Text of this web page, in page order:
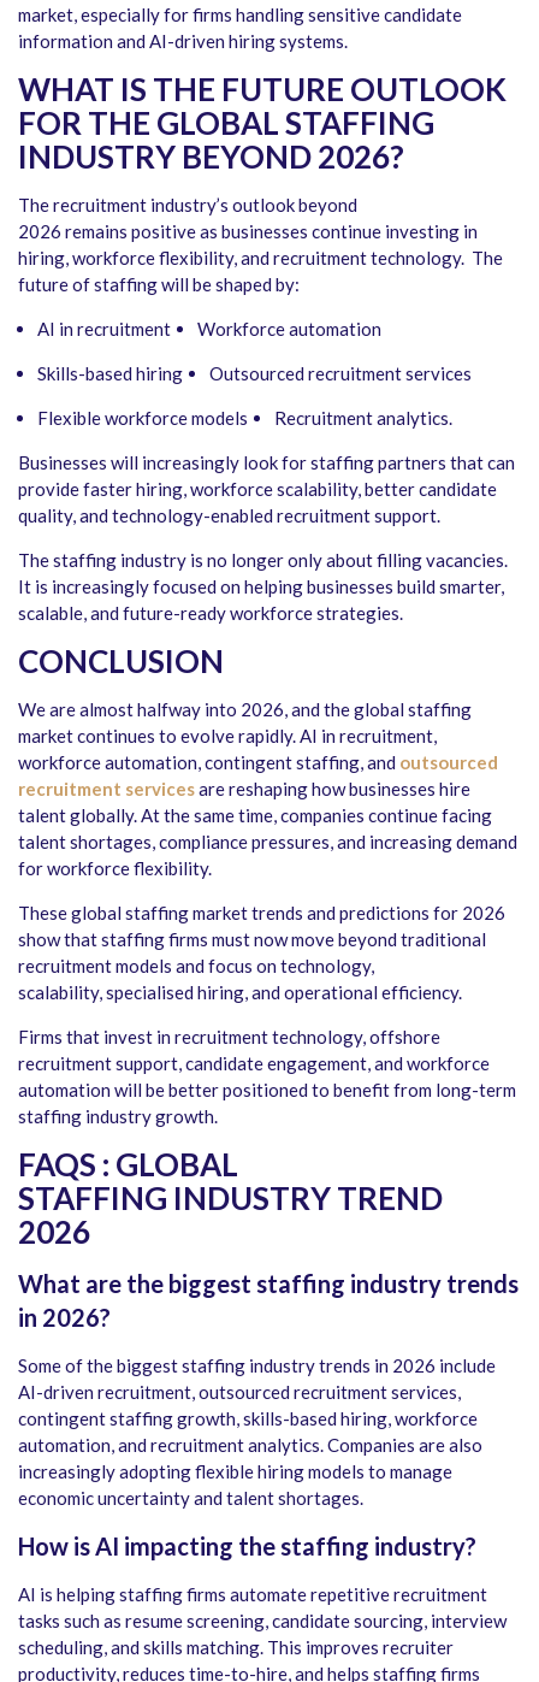
market, especially for firms handling sensitive candidate
information and AI-driven hiring systems.
WHAT IS THE FUTURE OUTLOOK
FOR THE GLOBAL STAFFING
INDUSTRY BEYOND 2026?
The recruitment industry’s outlook beyond
2026 remains positive as businesses continue investing in
hiring, workforce flexibility, and recruitment technology. The
future of staffing will be shaped by:
AI in recruitment Workforce automation
Skills-based hiring Outsourced recruitment services
Flexible workforce models Recruitment analytics.
Businesses will increasingly look for staffing partners that can
provide faster hiring, workforce scalability, better candidate
quality, and technology-enabled recruitment support.
The staffing industry is no longer only about filling vacancies.
It is increasingly focused on helping businesses build smarter,
scalable, and future-ready workforce strategies.
CONCLUSION
We are almost halfway into 2026, and the global staffing
market continues to evolve rapidly. AI in recruitment,
workforce automation, contingent staffing, and outsourced
recruitment servicesare reshaping how businesses hire
talent globally. At the same time, companies continue facing
talent shortages, compliance pressures, and increasing demand
for workforce flexibility.
These global staffing market trends and predictions for 2026
show that staffing firms must now move beyond traditional
recruitment models and focus on technology,
scalability, specialised hiring, and operational efficiency.
Firms that invest in recruitment technology, offshore
recruitment support, candidate engagement, and workforce
automation will be better positioned to benefit from long-term
staffing industry growth.
FAQS : GLOBAL
STAFFING INDUSTRY TREND
2026
What are the biggest staffing industry trends
in 2026?
Some of the biggest staffing industry trends in 2026 include
AI-driven recruitment, outsourced recruitment services,
contingent staffing growth, skills-based hiring, workforce
automation, and recruitment analytics. Companies are also
increasingly adopting flexible hiring models to manage
economic uncertainty and talent shortages.
How is AI impacting the staffing industry?
AI is helping staffing firms automate repetitive recruitment
tasks such as resume screening, candidate sourcing, interview
scheduling, and skills matching. This improves recruiter
productivity, reduces time-to-hire, and helps staffing firms